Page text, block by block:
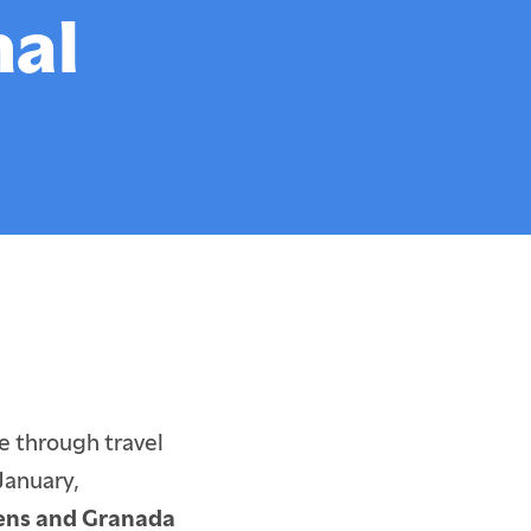
through travel
and Granada